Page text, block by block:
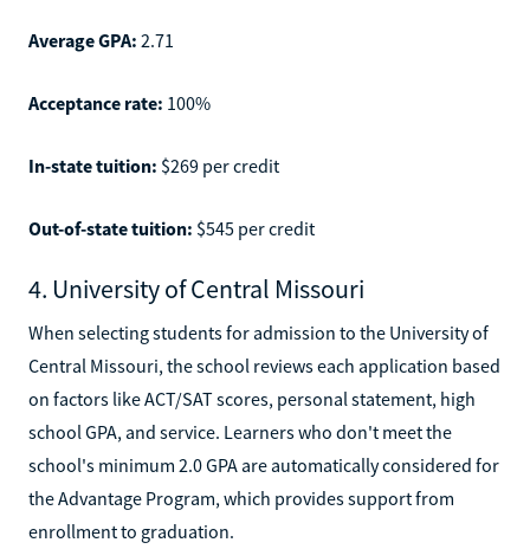
Average GPA: 2.71
Acceptance rate: 100%
In-state tuition: $269 per credit
Out-of-state tuition: $545 per credit
4. University of Central Missouri
When selecting students for admission to the University of
Central Missouri, the school reviews each application based
on factors like ACT/SAT scores, personal statement, high
school GPA, and service. Learners who don't meet the
school's minimum 2.0 GPA are automatically considered for
the Advantage Program, which provides support from
enrollment to graduation.